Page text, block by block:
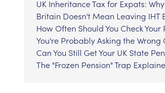
UK Inheritance Tax for Expats:
Britain Doesn't Mean Leaving IHT
How Often Should You Check Your
You're Probably Asking the Wrong
Can You Still Get Your UK State
The "Frozen Pension" Trap